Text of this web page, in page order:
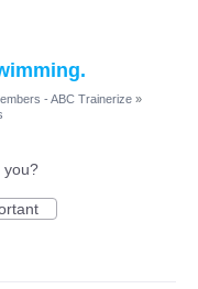
- ABC Trainerize »
you?